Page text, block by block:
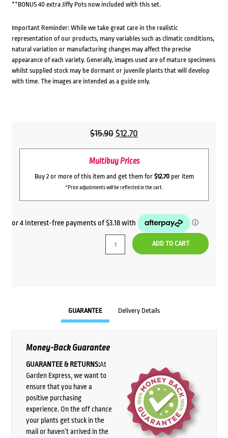
**BONUS 40 extra Jiffy Pots now included with this set.
Important Reminder: While we take great care in the realistic
representation of our products, many variables such as climatic conditions,
natural variation or manufacturing changes may affect the precise
appearance of each variety. Generally, images used are of mature specimens
whilst supplied stock may be dormant or juvenile plants that will develop
with time. The images are intended as a guide only.
$15.90Original
price
was:
$15.90.
$12.70
price
is:
$12.70.
Multibuy Prices
Buy 2 or more of this item and get them for $12.70per item
*Price adjustments will be reflected in the cart.
ADD TO CART
GUARANTEE Delivery Details
Money-Back Guarantee
GUARANTEE & RETURNS:At
Garden Express, we want to
ensure that you have a
positive purchasing
experience. On the off chance
your plants get stuck in the
mail or haven’t arrived in the